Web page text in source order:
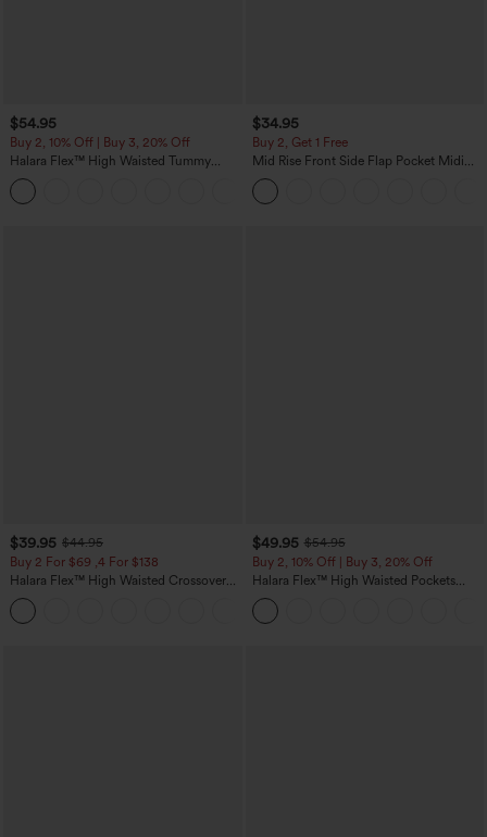
$54.95
Buy 2, 10% Off | Buy 3, 20% Off
Halara Flex™ High Waisted Tummy
Control Wide Leg Casual Jeans with
Pockets
$34.95
Buy 2, Get 1 Free
Mid Rise Front Side Flap Pocket Midi
Corduroy Casual Skirt
$39.95 $44.95
Buy 2 For $69 ,4 For $138
Halara Flex™ High Waisted Crossover
Pocket Washed Casual Jeans
$49.95 $54.95
Buy 2, 10% Off | Buy 3, 20% Off
Halara Flex™ High Waisted Pockets
Rolled Hem Wide Leg Washed Casual
Jeans